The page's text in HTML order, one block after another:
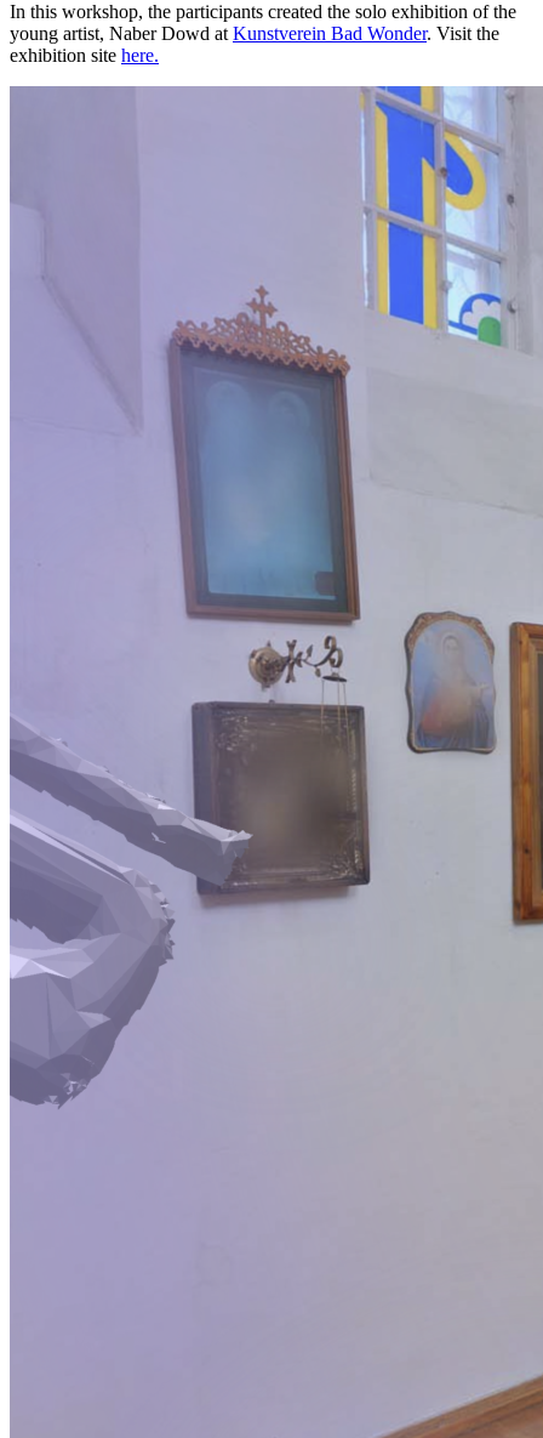
In this workshop, the participants created the solo exhibition of the
young artist, Naber Dowd at Kunstverein Bad Wonder. Visit the
exhibition site here.